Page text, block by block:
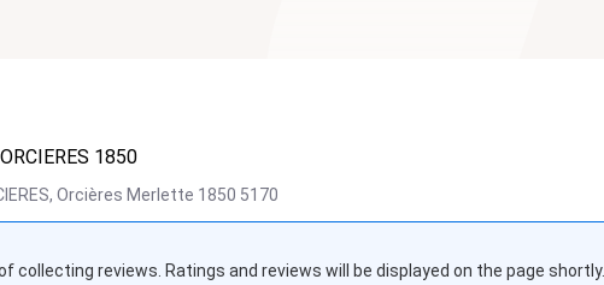
1850
Orcières Merlette 1850 5170
collecting reviews. Ratings and reviews will be displayed on the page shortly.